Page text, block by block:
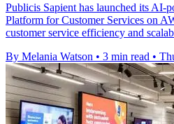
Publicis Sapient has launched its AI-
Platform for Customer Services on
customer service efficiency and
By Melania Watson • 3 min read •